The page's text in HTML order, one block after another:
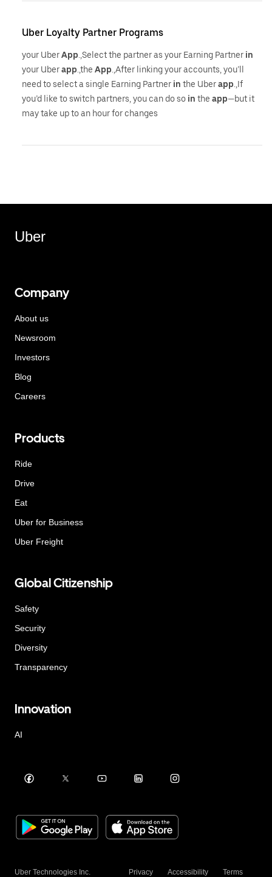
Uber Loyalty Partner Programs
your UberApp .,Select the partner as your Earning Partner in
your Uberapp .,the App .,After linking your accounts, you’ll
need to select a single Earning Partner in the Uberapp .,If
you’d like to switch partners, you can do so in the app—but it
may take up to an hour for changes
Uber
Company
About us
Newsroom
Investors
Blog
Careers
Products
Ride
Drive
Eat
Uber for Business
Uber Freight
Global Citizenship
Safety
Security
Diversity
Transparency
Innovation
AI
Uber Technologies Inc. Privacy Accessibility Terms